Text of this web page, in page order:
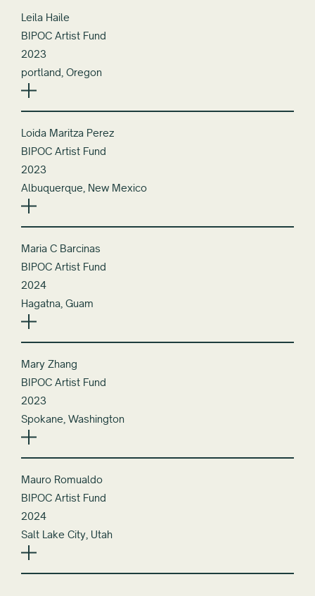
Leila Haile
BIPOC Artist Fund
2023
portland, Oregon
Loida Maritza Perez
BIPOC Artist Fund
2023
Albuquerque, New Mexico
Maria C Barcinas
BIPOC Artist Fund
2024
Hagatna, Guam
Mary Zhang
BIPOC Artist Fund
2023
Spokane, Washington
Mauro Romualdo
BIPOC Artist Fund
2024
Salt Lake City, Utah